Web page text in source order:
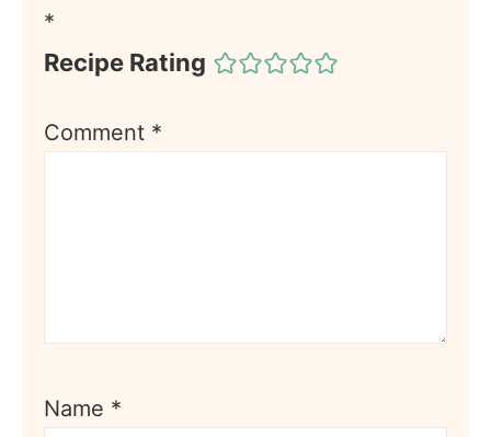
*
Recipe Rating
Comment *
Name *